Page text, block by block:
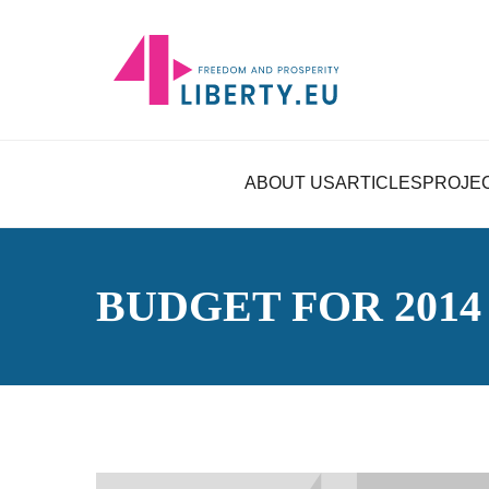
ABOUT USARTICLES
BUDGET FOR 2014